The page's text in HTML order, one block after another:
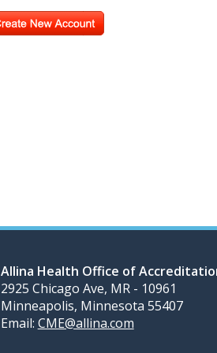
Allina Health Office of
2925 Chicago Ave, MR - 10961
Minneapolis, Minnesota 55407
Email: CME@allina.com